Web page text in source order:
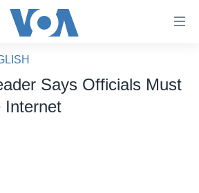
Says Officials Must
Internet